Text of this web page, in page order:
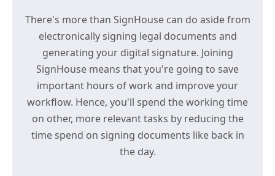
There's more than SignHouse can do aside from
electronically signing legal documents and
generating your digital signature. Joining
SignHouse means that you're going to save
important hours of work and improve your
workflow. Hence, you'll spend the working time
on other, more relevant tasks by reducing the
time spend on signing documents like back in
the day.